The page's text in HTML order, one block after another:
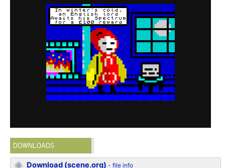
DOWNLOADS
Download (scene.org) -file info